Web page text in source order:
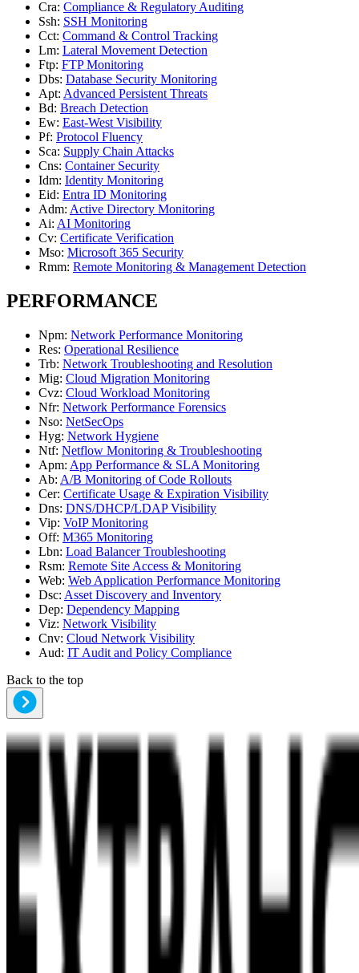
Cra: Compliance & Regulatory Auditing
Ssh: SSH Monitoring
Cct: Command & Control Tracking
Lm: Lateral Movement Detection
Ftp: FTP Monitoring
Dbs: Database Security Monitoring
Apt: Advanced Persistent Threats
Bd: Breach Detection
Ew: East-West Visibility
Pf: Protocol Fluency
Sca: Supply Chain Attacks
Cns: Container Security
Idm: Identity Monitoring
Eid: Entra ID Monitoring
Adm: Active Directory Monitoring
Ai: AI Monitoring
Cv: Certificate Verification
Mso: Microsoft 365 Security
Rmm: Remote Monitoring & Management Detection
PERFORMANCE
Npm: Network Performance Monitoring
Res: Operational Resilience
Trb: Network Troubleshooting and Resolution
Mig: Cloud Migration Monitoring
Cvz: Cloud Workload Monitoring
Nfr: Network Performance Forensics
Nso: NetSecOps
Hyg: Network Hygiene
Ntf: Netflow Monitoring & Troubleshooting
Apm: App Performance & SLA Monitoring
Ab: A/B Monitoring of Code Rollouts
Cer: Certificate Usage & Expiration Visibility
Dns: DNS/DHCP/LDAP Visibility
Vip: VoIP Monitoring
Off: M365 Monitoring
Lbn: Load Balancer Troubleshooting
Rsm: Remote Site Access & Monitoring
Web: Web Application Performance Monitoring
Dsc: Asset Discovery and Inventory
Dep: Dependency Mapping
Viz: Network Visibility
Cnv: Cloud Network Visibility
Aud: IT Audit and Policy Compliance
Back to the top